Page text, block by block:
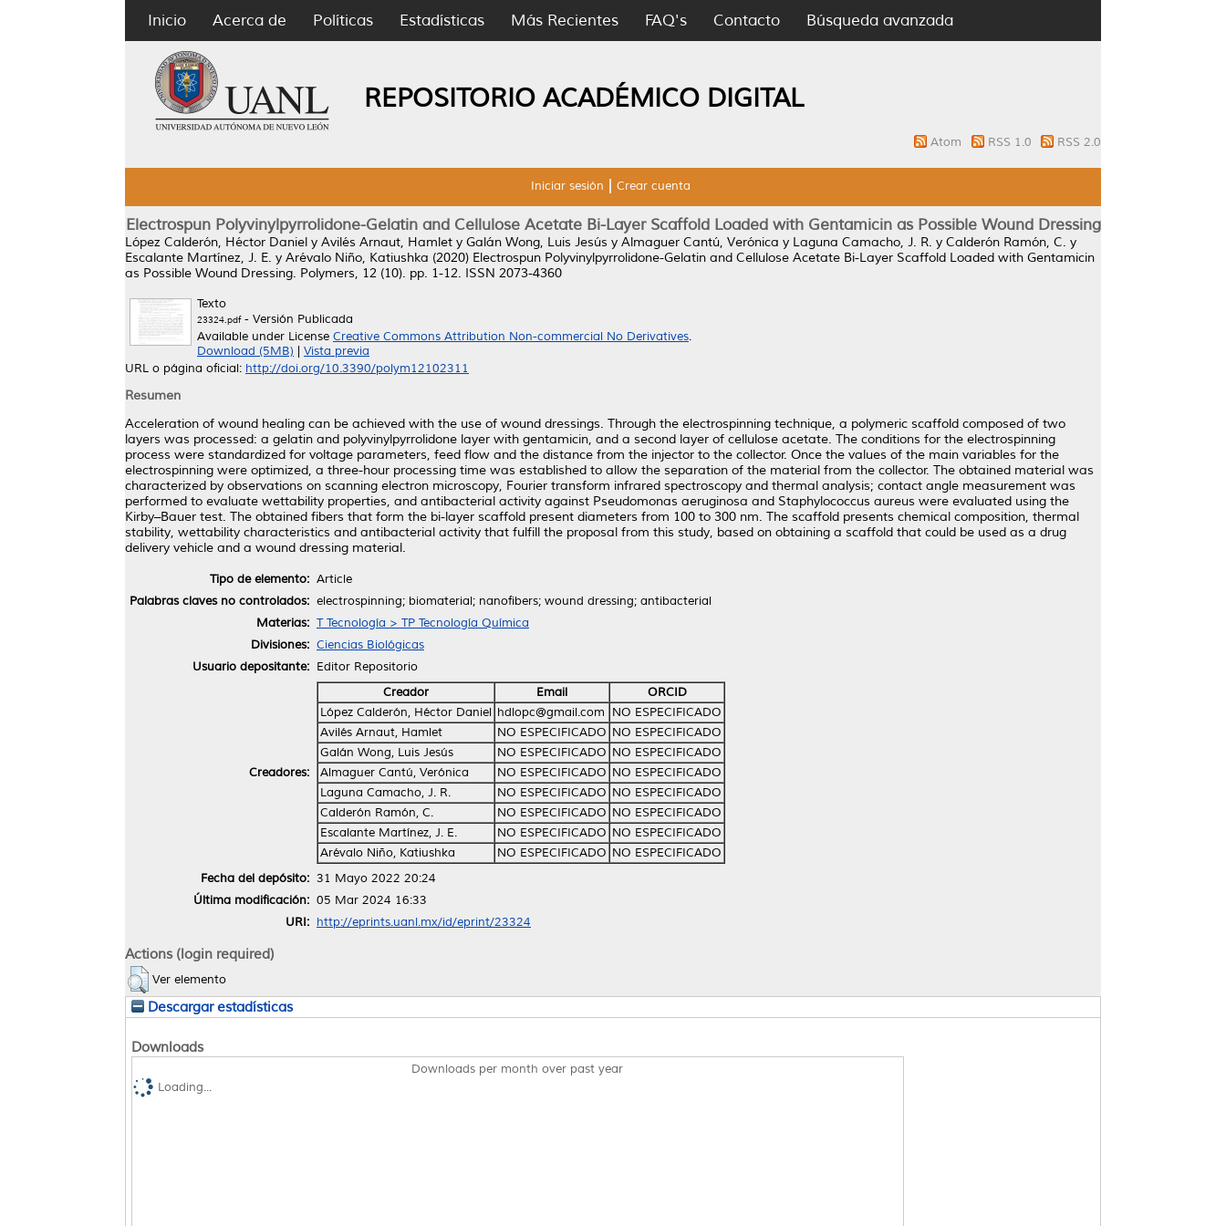
Inicio Acerca de Políticas Estadísticas Más Recientes FAQ's Contacto Búsqueda avanzada
REPOSITORIO ACADÉMICO DIGITAL
Atom RSS 1.0 RSS 2.0
Iniciar sesión Crear cuenta
Electrospun Polyvinylpyrrolidone-Gelatin and Cellulose Acetate Bi-Layer Scaffold Loaded with Gentamicin as Possible Wound Dressing
López Calderón, Héctor Daniel y Avilés Arnaut, Hamlet y Galán Wong, Luis Jesús y Almaguer Cantú, Verónica y Laguna Camacho, J. R. y Calderón Ramón, C. y
Escalante Martínez, J. E. y Arévalo Niño, Katiushka (2020) Electrospun Polyvinylpyrrolidone-Gelatin and Cellulose Acetate Bi-Layer Scaffold Loaded with Gentamicin
as Possible Wound Dressing. Polymers, 12 (10). pp. 1-12. ISSN 2073-4360
Texto
23324.pdf- Versión Publicada
Available under License Creative Commons Attribution Non-commercial No Derivatives.
Download (5MB)
Vista previa
URL o página oficial: http://doi.org/10.3390/polym12102311
Resumen
Acceleration of wound healing can be achieved with the use of wound dressings. Through the electrospinning technique, a polymeric scaffold composed of two
layers was processed: a gelatin and polyvinylpyrrolidone layer with gentamicin, and a second layer of cellulose acetate. The conditions for the electrospinning
process were standardized for voltage parameters, feed flow and the distance from the injector to the collector. Once the values of the main variables for the
electrospinning were optimized, a three-hour processing time was established to allow the separation of the material from the collector. The obtained material was
characterized by observations on scanning electron microscopy, Fourier transform infrared spectroscopy and thermal analysis; contact angle measurement was
performed to evaluate wettability properties, and antibacterial activity against Pseudomonas aeruginosa and Staphylococcus aureus were evaluated using the
Kirby–Bauer test. The obtained fibers that form the bi-layer scaffold present diameters from 100 to 300 nm. The scaffold presents chemical composition, thermal
stability, wettability characteristics and antibacterial activity that fulfill the proposal from this study, based on obtaining a scaffold that could be used as a drug
delivery vehicle and a wound dressing material.
Tipo de elemento: Article
Palabras claves no controlados: electrospinning; biomaterial; nanofibers; wound dressing; antibacterial
Materias: T Tecnología > TP Tecnología Química
Divisiones: Ciencias Biológicas
Usuario depositante: Editor Repositorio
Creadores:
Creador Email
ORCID
López Calderón, Héctor Daniel hdlopc@gmail.com
NO ESPECIFICADO
Avilés Arnaut, Hamlet
NO ESPECIFICADO NO ESPECIFICADO
Galán Wong, Luis Jesús
NO ESPECIFICADO NO ESPECIFICADO
Almaguer Cantú, Verónica
NO ESPECIFICADO NO ESPECIFICADO
Laguna Camacho, J. R.
NO ESPECIFICADO NO ESPECIFICADO
Calderón Ramón, C.
NO ESPECIFICADO NO ESPECIFICADO
Escalante Martínez, J. E.
NO ESPECIFICADO NO ESPECIFICADO
Arévalo Niño, Katiushka
NO ESPECIFICADO NO ESPECIFICADO
Fecha del depósito: 31 Mayo 2022 20:24
Última modificación: 05 Mar 2024 16:33
URI: http://eprints.uanl.mx/id/eprint/23324
Actions (login required)
Ver elemento
Descargar estadísticas
Downloads
Downloads per month over past year
Loading...